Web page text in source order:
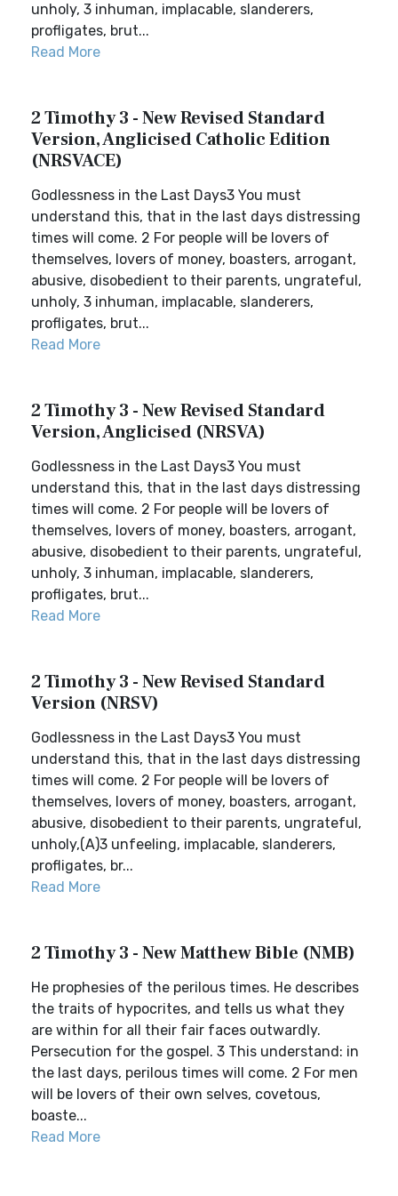
unholy, 3 inhuman, implacable, slanderers,
profligates, brut...
Read More
2 Timothy 3 - New Revised Standard
Version, Anglicised Catholic Edition
(NRSVACE)
Godlessness in the Last Days3 You must
understand this, that in the last days distressing
times will come. 2 For people will be lovers of
themselves, lovers of money, boasters, arrogant,
abusive, disobedient to their parents, ungrateful,
unholy, 3 inhuman, implacable, slanderers,
profligates, brut...
Read More
2 Timothy 3 - New Revised Standard
Version, Anglicised (NRSVA)
Godlessness in the Last Days3 You must
understand this, that in the last days distressing
times will come. 2 For people will be lovers of
themselves, lovers of money, boasters, arrogant,
abusive, disobedient to their parents, ungrateful,
unholy, 3 inhuman, implacable, slanderers,
profligates, brut...
Read More
2 Timothy 3 - New Revised Standard
Version (NRSV)
Godlessness in the Last Days3 You must
understand this, that in the last days distressing
times will come. 2 For people will be lovers of
themselves, lovers of money, boasters, arrogant,
abusive, disobedient to their parents, ungrateful,
unholy,(A)3 unfeeling, implacable, slanderers,
profligates, br...
Read More
2 Timothy 3 - New Matthew Bible (NMB)
He prophesies of the perilous times. He describes
the traits of hypocrites, and tells us what they
are within for all their fair faces outwardly.
Persecution for the gospel. 3 This understand: in
the last days, perilous times will come. 2 For men
will be lovers of their own selves, covetous,
boaste...
Read More